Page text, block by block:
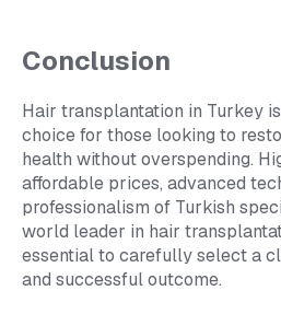
Conclusion
Hair transplantation in Turkey
choice for those looking to
health without overspending.
affordable prices, advanced
professionalism of Turkish
world leader in hair
essential to carefully select a
and successful outcome.